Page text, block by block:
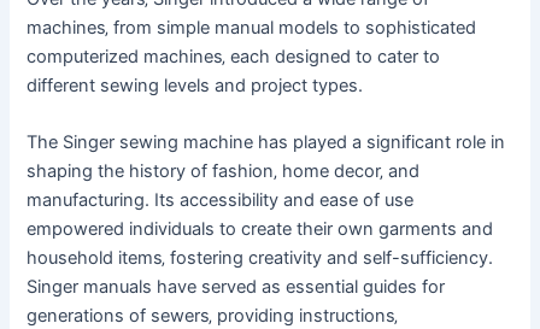
machines‚ from simple manual models to sophisticated
computerized machines‚ each designed to cater to
different sewing levels and project types.
The Singer sewing machine has played a significant role in
shaping the history of fashion‚ home decor‚ and
manufacturing. Its accessibility and ease of use
empowered individuals to create their own garments and
household items‚ fostering creativity and self-sufficiency.
Singer manuals have served as essential guides for
generations of sewers‚ providing instructions‚